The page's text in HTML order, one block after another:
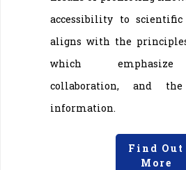
accessibility to
aligns with the
which emphasize
collaboration, and
information.
Find Out
More